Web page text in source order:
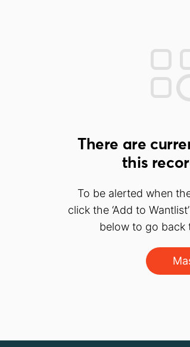
There are
this
To be alerted when
click the ‘Add to
below to go back